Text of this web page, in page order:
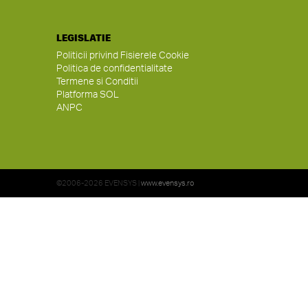
LEGISLATIE
Politicii privind Fisierele Cookie
Politica de confidentialitate
Termene si Conditii
Platforma SOL
ANPC
©2006-2026 EVENSYS | www.evensys.ro